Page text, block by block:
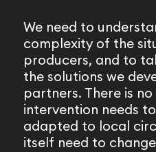
We need to
complexity of the
producers, and to
the solutions we
partners. There is
intervention needs
adapted to local
itself need to